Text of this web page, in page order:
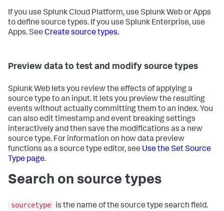
If you use Splunk Cloud Platform, use Splunk Web or Apps
to define source types. If you use Splunk Enterprise, use
Apps. See Create source types.
Preview data to test and modify source types
Splunk Web lets you review the effects of applying a
source type to an input. It lets you preview the resulting
events without actually committing them to an index. You
can also edit timestamp and event breaking settings
interactively and then save the modifications as a new
source type. For information on how data preview
functions as a source type editor, see Use the Set Source
Type page.
Search on source types
sourcetype
is the name of the source type search field.